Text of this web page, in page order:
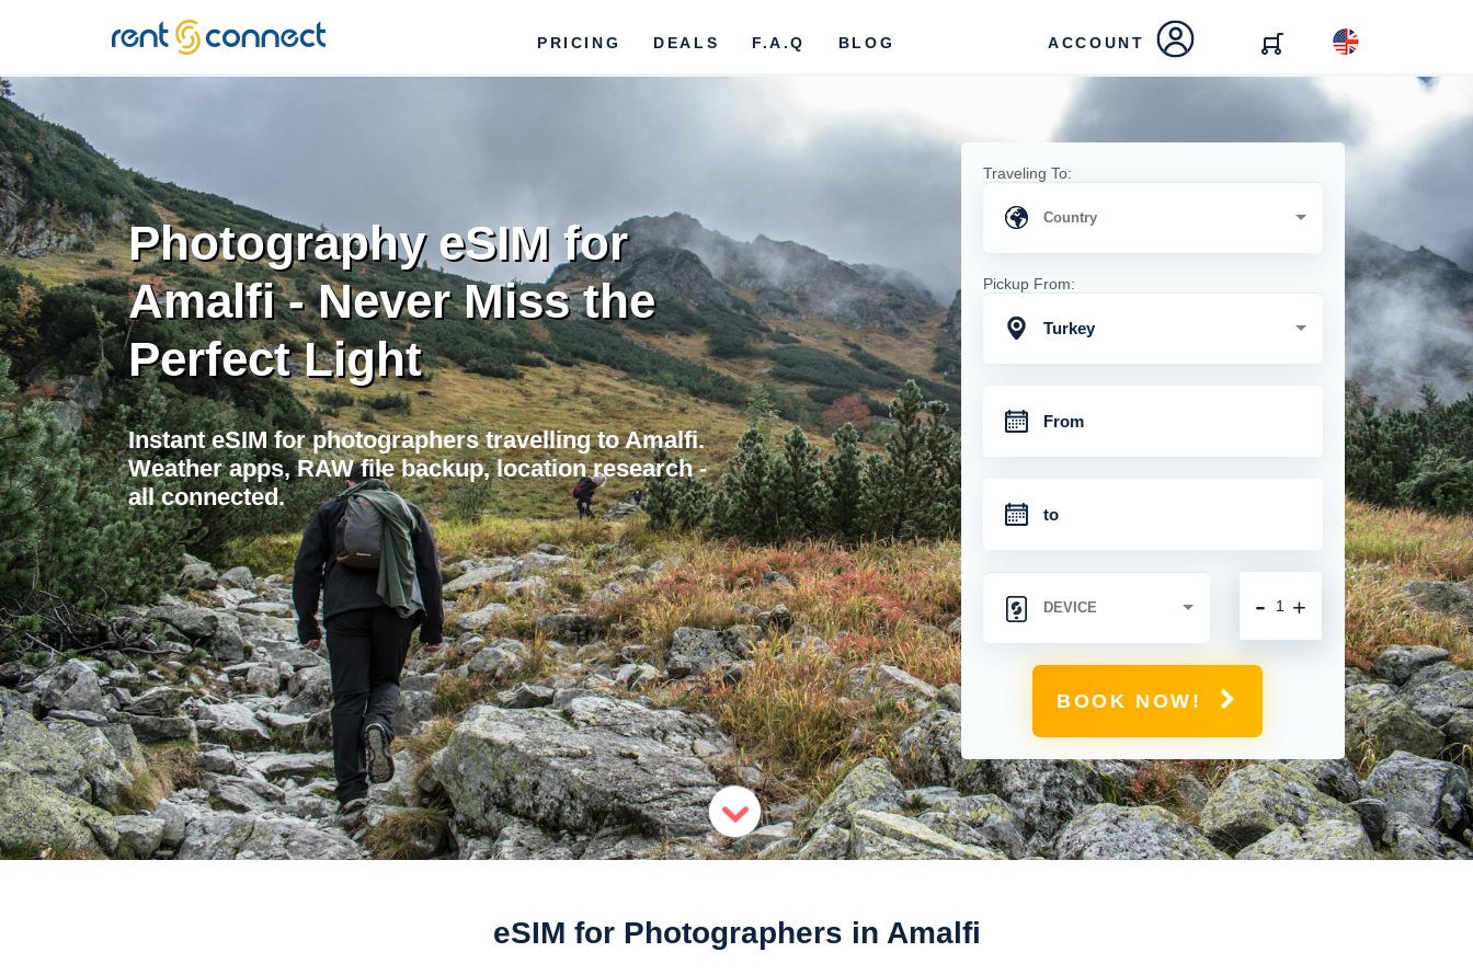
RENT'N
CONNECT
PRICING DEALS F.A.Q BLOG ACCOUNT
Photography eSIM for
Amalfi - Never Miss the
Perfect Light
Instant eSIM for photographers travelling to Amalfi.
Weather apps, RAW file backup, location research -
all connected.
Traveling To:
Pickup From:
Turkey
+
-
BOOK NOW!
eSIM for Photographers in Amalfi